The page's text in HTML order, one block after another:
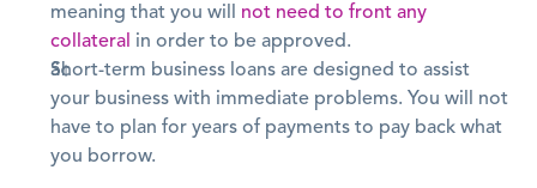
meaning that you will not need to front any
collateral in order to be approved.
Short-term business loans are designed to assist
your business with immediate problems. You will not
have to plan for years of payments to pay back what
you borrow.